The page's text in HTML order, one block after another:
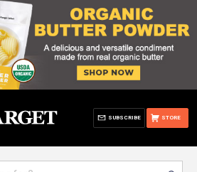
STORE
SUBSCRIBE